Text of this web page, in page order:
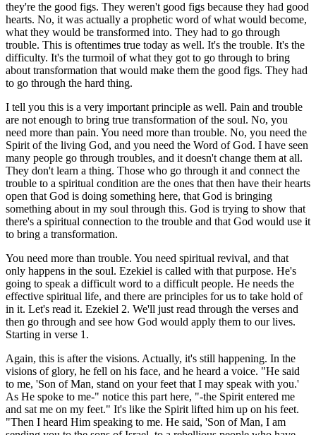
they're the good figs. They weren't good figs because they had good
hearts. No, it was actually a prophetic word of what would become,
what they would be transformed into. They had to go through
trouble. This is oftentimes true today as well. It's the trouble. It's the
difficulty. It's the turmoil of what they got to go through to bring
about transformation that would make them the good figs. They had
to go through the hard thing.
I tell you this is a very important principle as well. Pain and trouble
are not enough to bring true transformation of the soul. No, you
need more than pain. You need more than trouble. No, you need the
Spirit of the living God, and you need the Word of God. I have seen
many people go through troubles, and it doesn't change them at all.
They don't learn a thing. Those who go through it and connect the
trouble to a spiritual condition are the ones that then have their hearts
open that God is doing something here, that God is bringing
something about in my soul through this. God is trying to show that
there's a spiritual connection to the trouble and that God would use it
to bring a transformation.
You need more than trouble. You need spiritual revival, and that
only happens in the soul. Ezekiel is called with that purpose. He's
going to speak a difficult word to a difficult people. He needs the
effective spiritual life, and there are principles for us to take hold of
in it. Let's read it. Ezekiel 2. We'll just read through the verses and
then go through and see how God would apply them to our lives.
Starting in verse 1.
Again, this is after the visions. Actually, it's still happening. In the
visions of glory, he fell on his face, and he heard a voice. "He said
to me, 'Son of Man, stand on your feet that I may speak with you.'
As He spoke to me-" notice this part here, "-the Spirit entered me
and sat me on my feet." It's like the Spirit lifted him up on his feet.
"Then I heard Him speaking to me. He said, 'Son of Man, I am